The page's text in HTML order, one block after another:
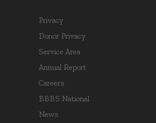
Privacy
Donor Privacy
Service Area
Annual Report
Careers
BBBS National
News